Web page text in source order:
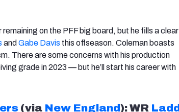
on the PFF big board, but he fills a clear
and Gabe Davis this offseason. Coleman boasts
There are some concerns with his production
grade in 2023 — but he’ll start his career with
(via New England): WR Ladd